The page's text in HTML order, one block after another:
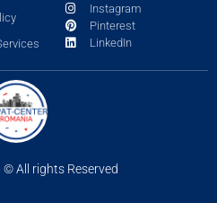
Instagram
Pinterest
LinkedIn
All rights Reserved